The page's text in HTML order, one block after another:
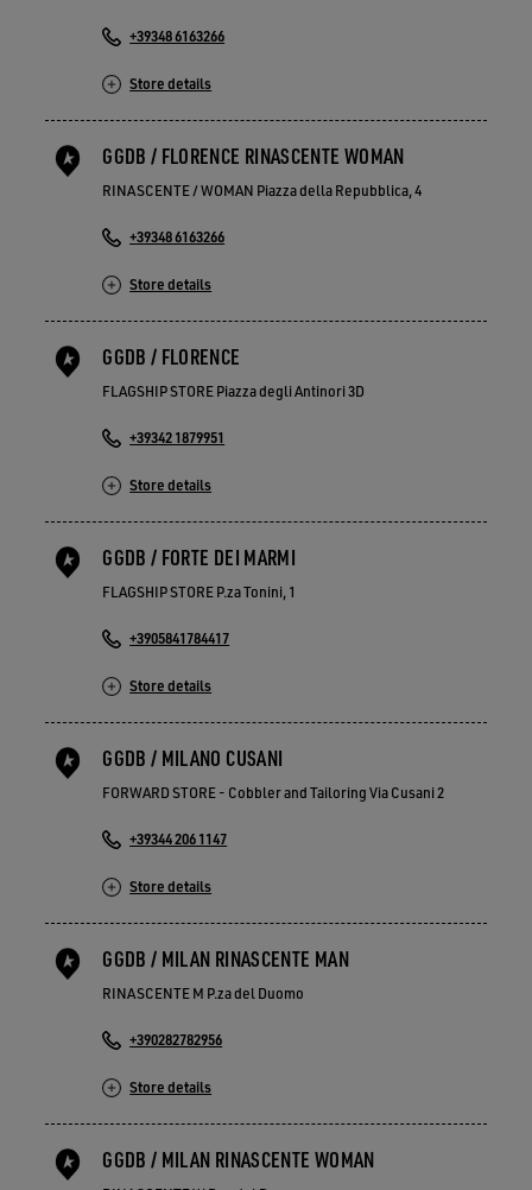
+39348 6163266
Store details
GGDB / FLORENCE RINASCENTE WOMAN
RINASCENTE / WOMAN Piazza della Repubblica, 4
+39348 6163266
Store details
GGDB / FLORENCE
FLAGSHIP STORE Piazza degli Antinori 3D
+39342 1879951
Store details
GGDB / FORTE DEI MARMI
FLAGSHIP STORE P.za Tonini, 1
+3905841784417
Store details
GGDB / MILANO CUSANI
FORWARD STORE - Cobbler and Tailoring Via Cusani 2
+39344 206 1147
Store details
GGDB / MILAN RINASCENTE MAN
RINASCENTE M P.za del Duomo
+390282782956
Store details
GGDB / MILAN RINASCENTE WOMAN